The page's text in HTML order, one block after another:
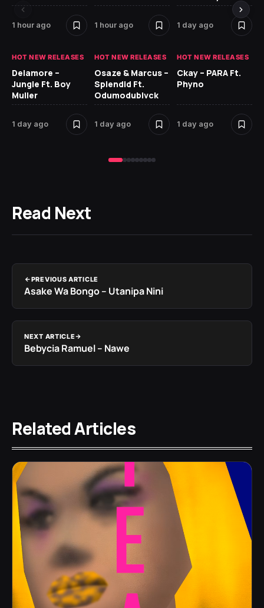
1 hour ago 1 hour ago 1 day ago
HOT NEW RELEASES
Delamore –
Jungle Ft. Boy
Muller
1 day ago
HOT NEW RELEASES
Osaze & Marcus –
Splendid Ft.
Odumodublvck
1 day ago
HOT NEW RELEASES
Ckay – PARA Ft.
Phyno
1 day ago
Read Next
PREVIOUS ARTICLE
Asake Wa Bongo – Utanipa Nini
NEXT ARTICLE
Bebycia Ramuel – Nawe
Related Articles